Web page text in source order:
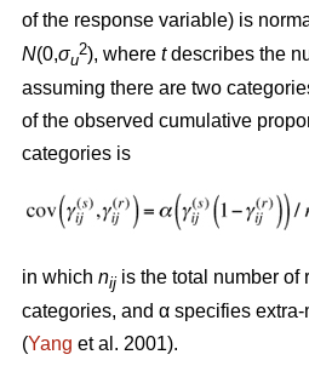
of the response variable) is
N(0,σu
2), where tdescribes the
assuming there are two
of the observed cumulative
categories is
in which nij is the total number of
categories, and α specifies
(Yang et al. 2001).